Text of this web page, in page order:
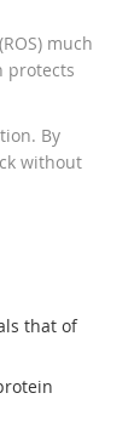
much
protects
By
without
that of